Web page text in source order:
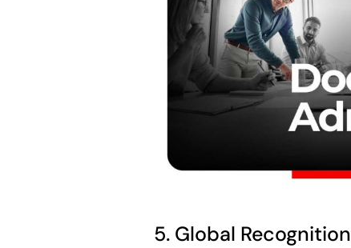
5. Global Recognition